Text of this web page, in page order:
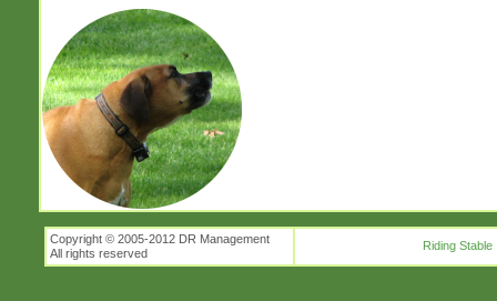
Copyright © 2005-2012 DR Management
All rights reserved
Riding Stable